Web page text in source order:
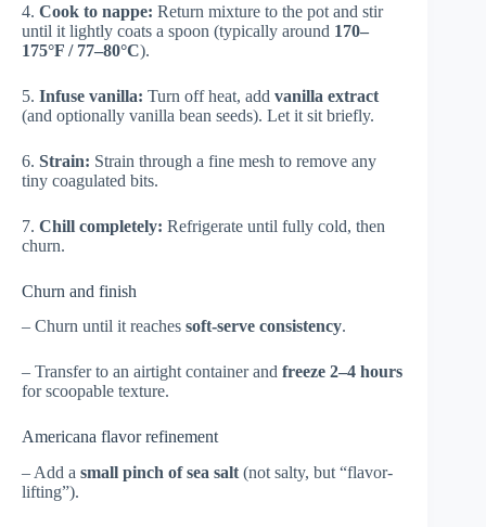
4. Cook to nappe: Return mixture to the pot and stir
until it lightly coats a spoon (typically around 170–
175°F / 77–80°C).
5. Infuse vanilla: Turn off heat, add vanilla extract
(and optionally vanilla bean seeds). Let it sit briefly.
6. Strain: Strain through a fine mesh to remove any
tiny coagulated bits.
7. Chill completely: Refrigerate until fully cold, then
churn.
Churn and finish
– Churn until it reaches soft-serve consistency.
– Transfer to an airtight container and freeze 2–4 hours
for scoopable texture.
Americana flavor refinement
– Add a small pinch of sea salt (not salty, but “flavor-
lifting”).